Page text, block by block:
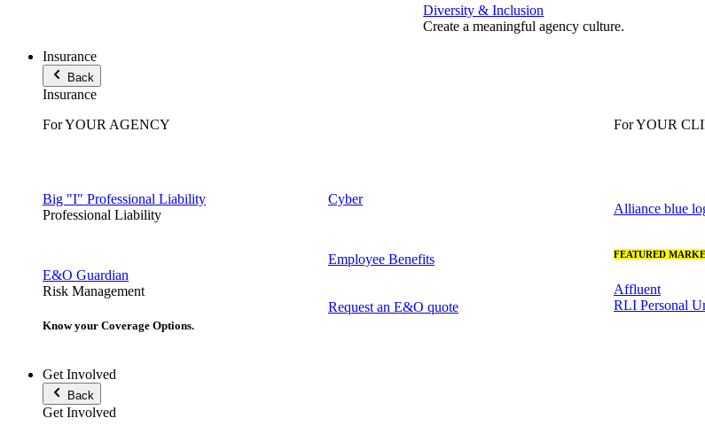
Diversity & Inclusion
Create a meaningful agency culture.
Insurance
Back
Insurance
For YOUR AGENCY
Big "I" Professional Liability
Professional Liability
E&O Guardian
Risk Management
Cyber
Employee Benefits
Know your Coverage Options.
Request an E&O quote
For YOUR
Alliance blue
FEATURED
Affluent
RLI Personal
Get Involved
Back
Get Involved